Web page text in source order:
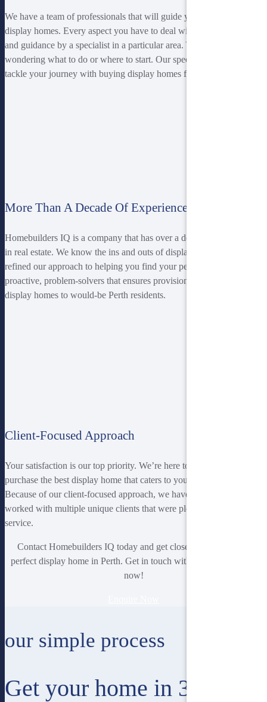
We have a team of professionals that will guide you with purchasing
display homes. Every aspect you have to deal with is given advice
and guidance by a specialist in a particular area. You won’t be left
wondering what to do or where to start. Our specialists will help you
tackle your journey with buying display homes from start to finish.
More Than A Decade Of Experience
Homebuilders IQ is a company that has over a decade of experience
in real estate. We know the ins and outs of display homes and have
refined our approach to helping you find your perfect house. We are
proactive, problem-solvers that ensures provision of high-quality
display homes to would-be Perth residents.
Client-Focused Approach
Your satisfaction is our top priority. We’re here to help you find and
purchase the best display home that caters to your budding taste.
Because of our client-focused approach, we have successfully
worked with multiple unique clients that were pleased with our
service.
Contact Homebuilders IQ today and get closer to finding your
perfect display home in Perth. Get in touch with our professionals
now!
our simple process
Get your home in 3 easy